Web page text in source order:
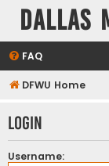
Dallas
FAQ
DFWU Home
Login
Username: